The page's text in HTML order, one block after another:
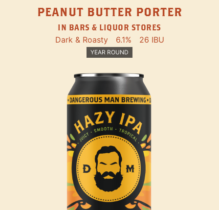
PEANUT BUTTER PORTER
IN BARS & LIQUOR STORES
Dark & Roasty 6.1% 26 IBU
YEAR ROUND